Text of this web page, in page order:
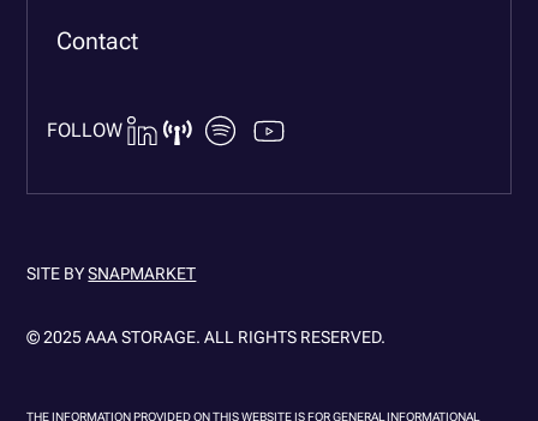
Contact
FOLLOW
© 2025 AAA STORAGE. ALL RIGHTS RESERVED.
SITE BYSNAPMARKET
THE INFORMATION PROVIDED ON THIS WEBSITE IS FOR GENERAL INFORMATIONAL